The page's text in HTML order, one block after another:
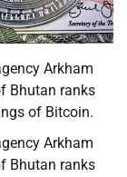
Arkham
Bhutan ranks
of Bitcoin.
Arkham
Bhutan ranks